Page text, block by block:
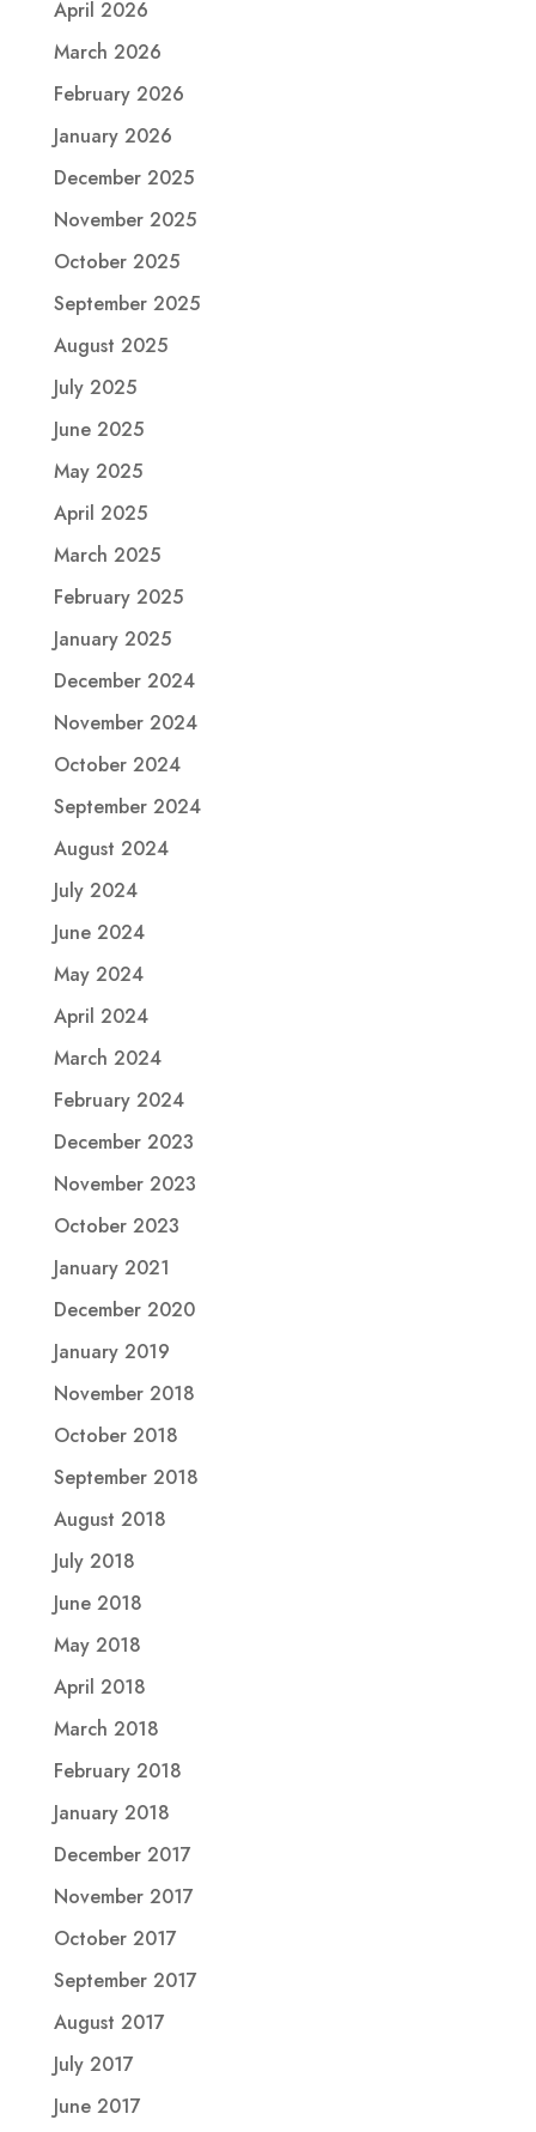
April 2026
March 2026
February 2026
January 2026
December 2025
November 2025
October 2025
September 2025
August 2025
July 2025
June 2025
May 2025
April 2025
March 2025
February 2025
January 2025
December 2024
November 2024
October 2024
September 2024
August 2024
July 2024
June 2024
May 2024
April 2024
March 2024
February 2024
December 2023
November 2023
October 2023
January 2021
December 2020
January 2019
November 2018
October 2018
September 2018
August 2018
July 2018
June 2018
May 2018
April 2018
March 2018
February 2018
January 2018
December 2017
November 2017
October 2017
September 2017
August 2017
July 2017
June 2017